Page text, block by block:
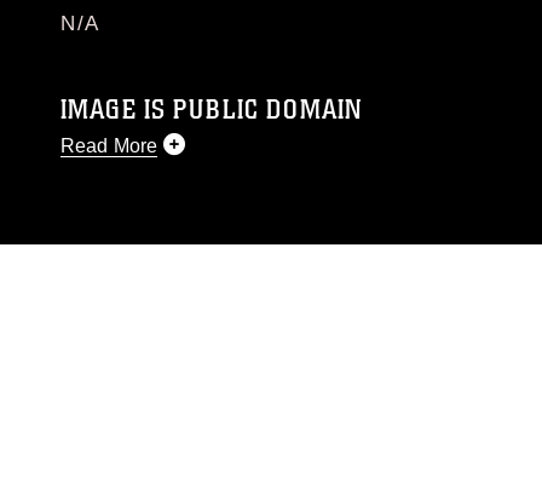
N/A
IMAGE IS PUBLIC DOMAIN
Read More
like to republish please give the photographer